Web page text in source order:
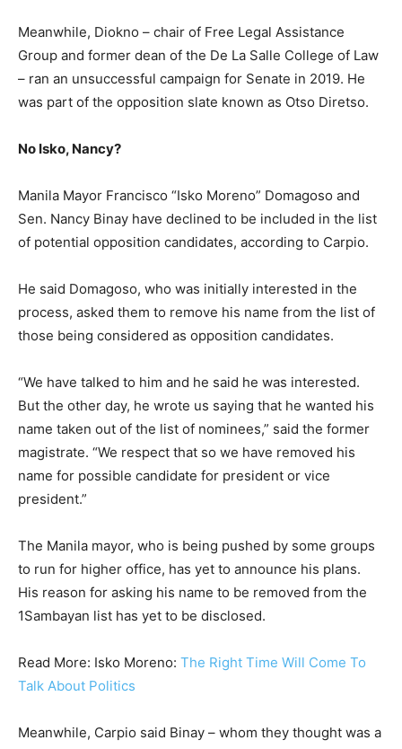
Meanwhile, Diokno – chair of Free Legal Assistance
Group and former dean of the De La Salle College of Law
– ran an unsuccessful campaign for Senate in 2019. He
was part of the opposition slate known as Otso Diretso.
No Isko, Nancy?
Manila Mayor Francisco “Isko Moreno” Domagoso and
Sen. Nancy Binay have declined to be included in the list
of potential opposition candidates, according to Carpio.
He said Domagoso, who was initially interested in the
process, asked them to remove his name from the list of
those being considered as opposition candidates.
“We have talked to him and he said he was interested.
But the other day, he wrote us saying that he wanted his
name taken out of the list of nominees,” said the former
magistrate. “We respect that so we have removed his
name for possible candidate for president or vice
president.”
The Manila mayor, who is being pushed by some groups
to run for higher office, has yet to announce his plans.
His reason for asking his name to be removed from the
1Sambayan list has yet to be disclosed.
Read More: Isko Moreno: The Right Time Will Come To
Talk About Politics
Meanwhile, Carpio said Binay – whom they thought was a